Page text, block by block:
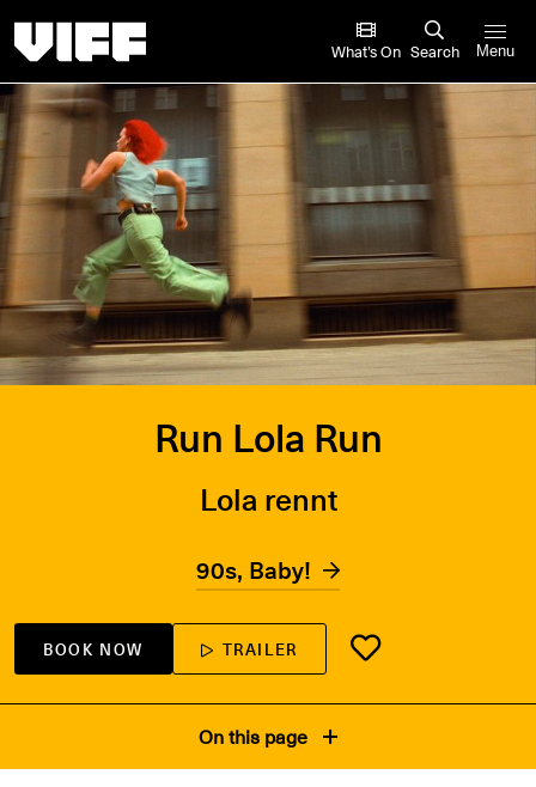
What’s On Search Menu
Run Lola Run
Lola rennt
90s, Baby!
BOOK NOW TRAILER
On this page